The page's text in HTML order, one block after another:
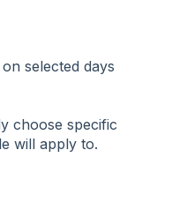
selected days
choose specific
will apply to.